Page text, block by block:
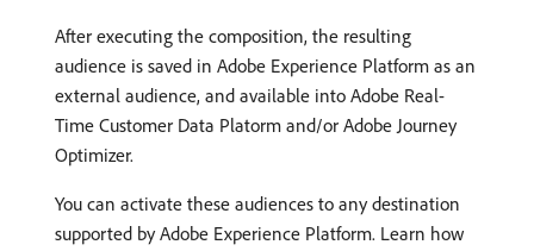
After executing the composition, the resulting
audience is saved in Adobe Experience Platform as an
external audience, and available into Adobe Real-
Time Customer Data Platorm and/or Adobe Journey
Optimizer.
You can activate these audiences to any destination
supported by Adobe Experience Platform. Learn how